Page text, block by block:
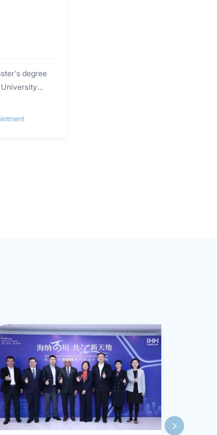
degree
and
(EFT),
of expertise
sleeping
family and
a particular
family origins.
(EAP)
approach is